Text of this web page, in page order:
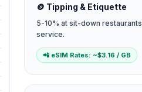
🪙 Tipping & Etiquette
5-10% at sit-down
service.
📲 eSIM Rates: ~$3.16 / GB